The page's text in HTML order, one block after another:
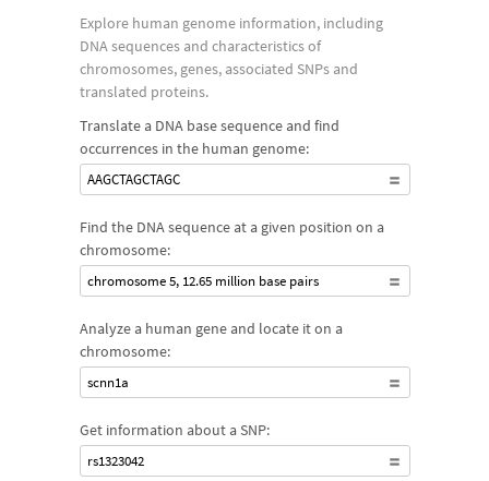
Explore human genome information, including
DNA sequences and characteristics of
chromosomes, genes, associated SNPs and
translated proteins.
Translate a DNA base sequence and find
occurrences in the human genome:
AAGCTAGCTAGC
Find the DNA sequence at a given position on a
chromosome:
chromosome 5, 12.65 million base pairs
Analyze a human gene and locate it on a
chromosome:
scnn1a
Get information about a SNP:
rs1323042